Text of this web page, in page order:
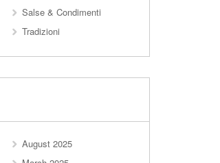
Salse & Condimenti
Tradizioni
August 2025